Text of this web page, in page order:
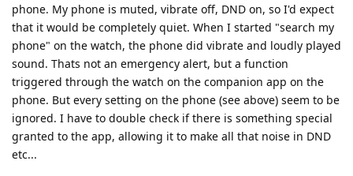
phone. My phone is muted, vibrate off, DND on, so I'd expect
that it would be completely quiet. When I started "search my
phone" on the watch, the phone did vibrate and loudly played
sound. Thats not an emergency alert, but a function
triggered through the watch on the companion app on the
phone. But every setting on the phone (see above) seem to be
ignored. I have to double check if there is something special
granted to the app, allowing it to make all that noise in DND
etc...